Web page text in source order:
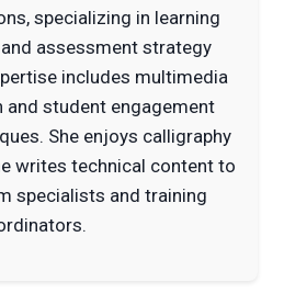
specializing in learning
assessment strategy
includes multimedia
student engagement
She enjoys calligraphy
writes technical content to
specialists and training